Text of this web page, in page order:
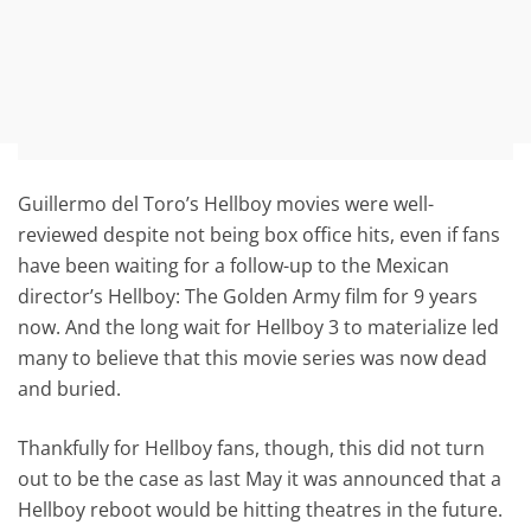
Guillermo del Toro’s Hellboy movies were well-
reviewed despite not being box office hits, even if fans
have been waiting for a follow-up to the Mexican
director’s Hellboy: The Golden Army film for 9 years
now. And the long wait for Hellboy 3 to materialize led
many to believe that this movie series was now dead
and buried.
Thankfully for Hellboy fans, though, this did not turn
out to be the case as last May it was announced that a
Hellboy reboot would be hitting theatres in the future.